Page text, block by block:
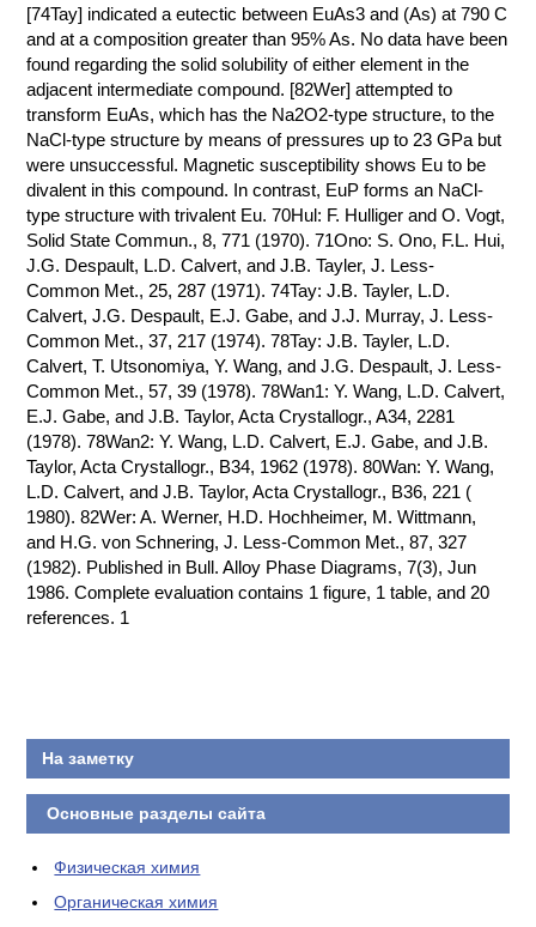
[74Tay] indicated a eutectic between EuAs3 and (As) at 790 C
and at a composition greater than 95% As. No data have been
found regarding the solid solubility of either element in the
adjacent intermediate compound. [82Wer] attempted to
transform EuAs, which has the Na2O2-type structure, to the
NaCl-type structure by means of pressures up to 23 GPa but
were unsuccessful. Magnetic susceptibility shows Eu to be
divalent in this compound. In contrast, EuP forms an NaCl-
type structure with trivalent Eu. 70Hul: F. Hulliger and O. Vogt,
Solid State Commun., 8, 771 (1970). 71Ono: S. Ono, F.L. Hui,
J.G. Despault, L.D. Calvert, and J.B. Tayler, J. Less-
Common Met., 25, 287 (1971). 74Tay: J.B. Tayler, L.D.
Calvert, J.G. Despault, E.J. Gabe, and J.J. Murray, J. Less-
Common Met., 37, 217 (1974). 78Tay: J.B. Tayler, L.D.
Calvert, T. Utsonomiya, Y. Wang, and J.G. Despault, J. Less-
Common Met., 57, 39 (1978). 78Wan1: Y. Wang, L.D. Calvert,
E.J. Gabe, and J.B. Taylor, Acta Crystallogr., A34, 2281
(1978). 78Wan2: Y. Wang, L.D. Calvert, E.J. Gabe, and J.B.
Taylor, Acta Crystallogr., B34, 1962 (1978). 80Wan: Y. Wang,
L.D. Calvert, and J.B. Taylor, Acta Crystallogr., B36, 221 (
1980). 82Wer: A. Werner, H.D. Hochheimer, M. Wittmann,
and H.G. von Schnering, J. Less-Common Met., 87, 327
(1982). Published in Bull. Alloy Phase Diagrams, 7(3), Jun
1986. Complete evaluation contains 1 figure, 1 table, and 20
references. 1
На заметку
Основные разделы сайта
Физическая химия
Органическая химия